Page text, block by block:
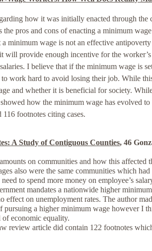
how it was initially enacted through the
pros and cons of enacting a minimum
minimum wage is not an effective
provide enough incentive for the worker’s
I believe that if the minimum wage is
work hard to avoid losing their job. While
and whether it is beneficial for society.
how the minimum wage has evolved
footnotes citing cases.
A Study of Contiguous Counties, 46
on communities and how this affected
also were the same communities which
to spend more money on employee’s
mandates a nationwide higher
effect on unemployment rates. The author
pursuing a higher minimum wage however I
economic equality.
article did contain 122 footnotes